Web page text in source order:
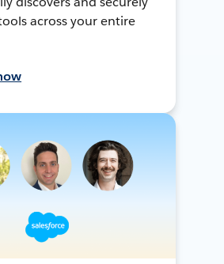
across your entire